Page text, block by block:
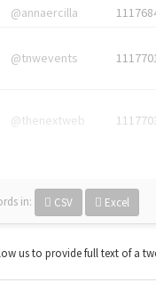
@annaercilla
@tnwevents
@thenextweb
in: CSV Excel
us to provide full text of a